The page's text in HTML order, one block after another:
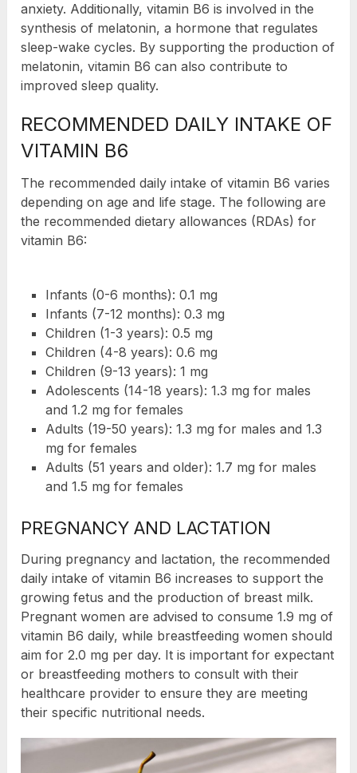
anxiety. Additionally, vitamin B6 is involved in the
synthesis of melatonin, a hormone that regulates
sleep-wake cycles. By supporting the production of
melatonin, vitamin B6 can also contribute to
improved sleep quality.
RECOMMENDED DAILY INTAKE OF
VITAMIN B6
The recommended daily intake of vitamin B6 varies
depending on age and life stage. The following are
the recommended dietary allowances (RDAs) for
vitamin B6:
Infants (0-6 months): 0.1 mg
Infants (7-12 months): 0.3 mg
Children (1-3 years): 0.5 mg
Children (4-8 years): 0.6 mg
Children (9-13 years): 1 mg
Adolescents (14-18 years): 1.3 mg for males
and 1.2 mg for females
Adults (19-50 years): 1.3 mg for males and 1.3
mg for females
Adults (51 years and older): 1.7 mg for males
and 1.5 mg for females
PREGNANCY AND LACTATION
During pregnancy and lactation, the recommended
daily intake of vitamin B6 increases to support the
growing fetus and the production of breast milk.
Pregnant women are advised to consume 1.9 mg of
vitamin B6 daily, while breastfeeding women should
aim for 2.0 mg per day. It is important for expectant
or breastfeeding mothers to consult with their
healthcare provider to ensure they are meeting
their specific nutritional needs.